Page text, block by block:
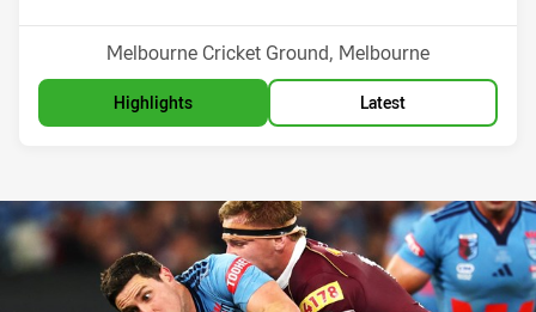
Venue:
Melbourne Cricket Ground, Melbourne
Highlights Latest